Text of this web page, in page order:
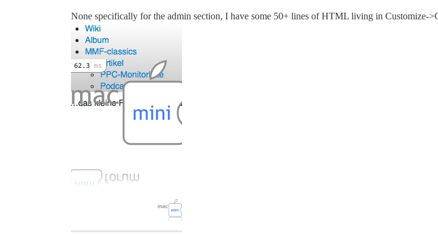
None specifically for the admin section, I have some 50+ lines of HTML living in Customize-